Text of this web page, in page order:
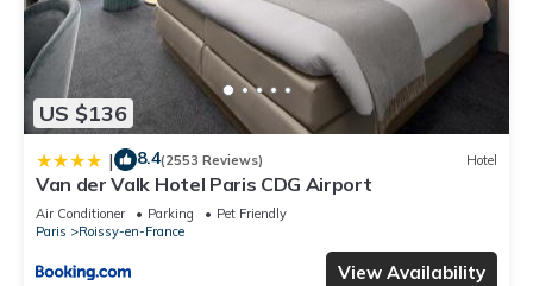
US $136
| 8.4(2553 Reviews) Hotel
Van der Valk Hotel Paris CDG Airport
Air Conditioner Parking
Pet Friendly
Paris
Roissy-en-France
View Availability